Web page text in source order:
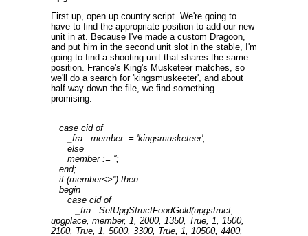
First up, open up country.script. We're going to
have to find the appropriate position to add our new
unit in at. Because I've made a custom Dragoon,
and put him in the second unit slot in the stable, I'm
going to find a shooting unit that shares the same
position. France's King's Musketeer matches, so
we'll do a search for 'kingsmuskeeter', and about
half way down the file, we find something
promising:
case cid of
_fra : member := 'kingsmusketeer';
else
member := '';
end;
if (member<>'') then
begin
case cid of
_fra : SetUpgStructFoodGold(upgstruct,
upgplace, member, 1, 2000, 1350, True, 1, 1500,
2100, True, 1, 5000, 3300, True, 1, 10500, 4400,